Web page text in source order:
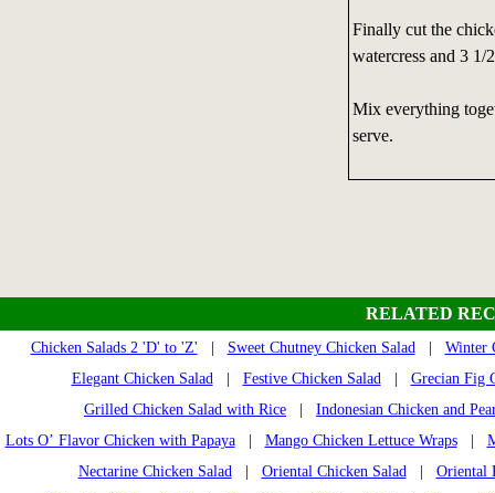
Finally cut the
watercress and 3
Mix everything
serve.
RELATED
Chicken Salads 2 'D' to 'Z' Sweet Chutney Chicken Salad| Winter
Elegant Chicken Salad| Festive Chicken Salad| Grecian Fig
Grilled Chicken Salad with Rice
Indonesian Chicken and
Lots O’ Flavor Chicken with Papaya| Mango Chicken Lettuce Wraps|
Nectarine Chicken Salad| Oriental Chicken Salad| Oriental